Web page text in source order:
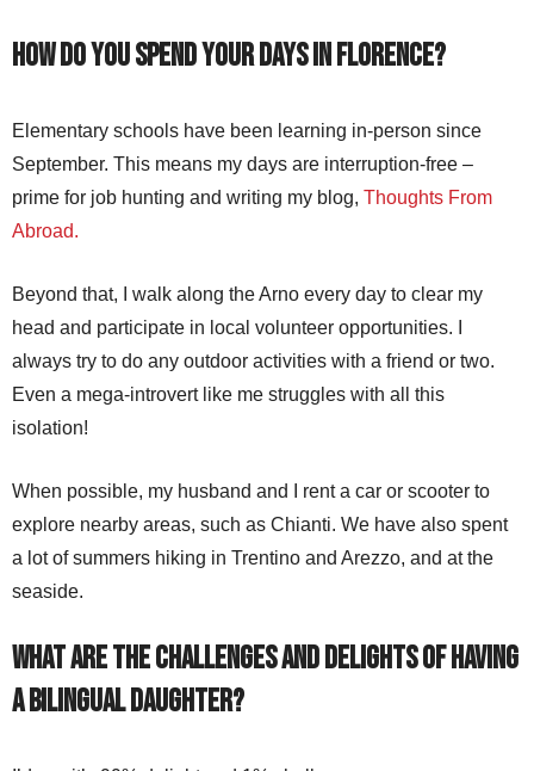
How do you spend your days in Florence?
Elementary schools have been learning in-person since
September. This means my days are interruption-free –
prime for job hunting and writing my blog, Thoughts From
Abroad.
Beyond that, I walk along the Arno every day to clear my
head and participate in local volunteer opportunities. I
always try to do any outdoor activities with a friend or two.
Even a mega-introvert like me struggles with all this
isolation!
When possible, my husband and I rent a car or scooter to
explore nearby areas, such as Chianti. We have also spent
a lot of summers hiking in Trentino and Arezzo, and at the
seaside.
What are the challenges and delights of having
a bilingual daughter?